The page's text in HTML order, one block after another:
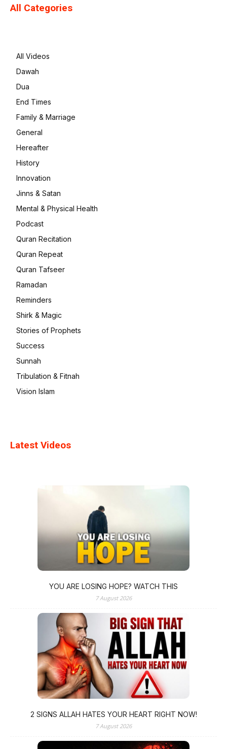
All Categories
All Videos
Dawah
Dua
End Times
Family & Marriage
General
Hereafter
History
Innovation
Jinns & Satan
Mental & Physical Health
Podcast
Quran Recitation
Quran Repeat
Quran Tafseer
Ramadan
Reminders
Shirk & Magic
Stories of Prophets
Success
Sunnah
Tribulation & Fitnah
Vision Islam
Latest Videos
YOU ARE LOSING HOPE? WATCH THIS
7 August 2026
2 SIGNS ALLAH HATES YOUR HEART RIGHT NOW!
7 August 2026